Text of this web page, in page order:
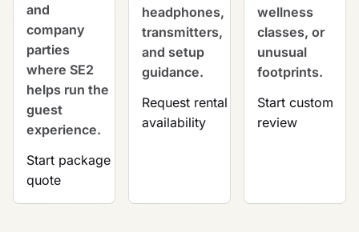
and
company
parties
where SE2
helps run the
guest
experience.
Start package
quote
headphones,
transmitters,
and setup
guidance.
Request rental
availability
wellness
classes, or
unusual
footprints.
Start custom
review